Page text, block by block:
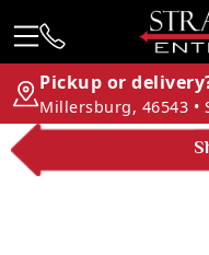
Pickup or